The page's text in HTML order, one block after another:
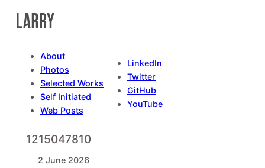
Skip
About
Photos
Selected Works
Self Initiated
Web Posts
LinkedIn
Twitter
GitHub
YouTube
1215047810
2 June 2026